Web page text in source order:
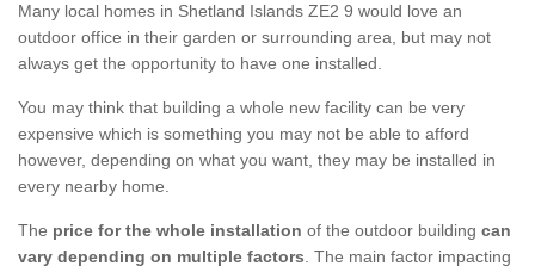
Many local homes in Shetland Islands ZE2 9 would love an
outdoor office in their garden or surrounding area, but may not
always get the opportunity to have one installed.
You may think that building a whole new facility can be very
expensive which is something you may not be able to afford
however, depending on what you want, they may be installed in
every nearby home.
The price for the whole installation of the outdoor building can
vary depending on multiple factors. The main factor impacting